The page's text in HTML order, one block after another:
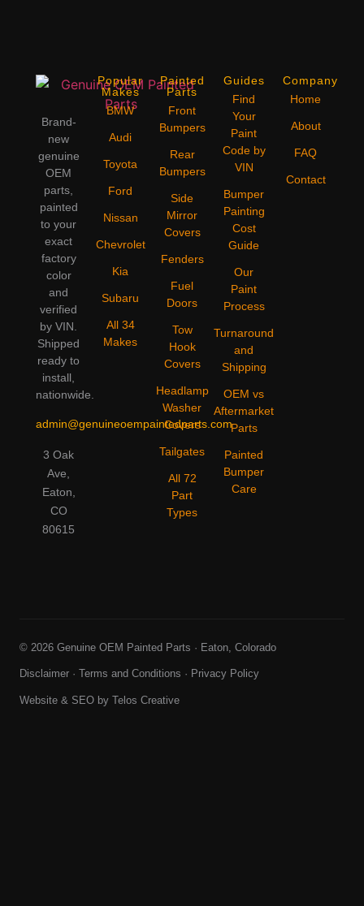
Brand-
new
genuine
OEM
parts,
painted
to your
exact
factory
color
and
verified
by VIN.
Shipped
ready to
install,
nationwide.
admin@genuineoempaintedparts.com
3 Oak
Ave,
Eaton,
CO
80615
Popular
Makes
BMW
Audi
Toyota
Ford
Nissan
Chevrolet
Kia
Subaru
All 34
Makes
Painted
Parts
Front
Bumpers
Rear
Bumpers
Side
Mirror
Covers
Fenders
Fuel
Doors
Tow
Hook
Covers
Headlamp
Washer
Covers
Tailgates
All 72
Part
Types
Guides
Find
Your
Paint
Code by
VIN
Bumper
Painting
Cost
Guide
Our
Paint
Process
Turnaround
and
Shipping
OEM vs
Aftermarket
Parts
Painted
Bumper
Care
Company
Home
About
FAQ
Contact
© 2026 Genuine OEM Painted Parts · Eaton, Colorado
Disclaimer · Terms and Conditions · Privacy Policy
Website & SEO by Telos Creative